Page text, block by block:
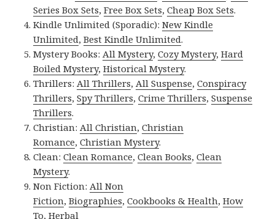
Series Box Sets,Free Box Sets,Cheap Box Sets.
Kindle Unlimited (Sporadic):New Kindle
Unlimited,Best Kindle Unlimited.
Mystery Books:All Mystery,Cozy Mystery,Hard
Boiled Mystery,Historical Mystery.
Thrillers:All Thrillers,All Suspense,Conspiracy
Thrillers,Spy Thrillers,Crime Thrillers,Suspense
Thrillers.
Christian:All Christian,Christian
Romance,Christian Mystery.
Clean:Clean Romance,Clean Books,Clean
Mystery.
Non Fiction:All Non
Fiction,Biographies,Cookbooks & Health,How
To,Herbal